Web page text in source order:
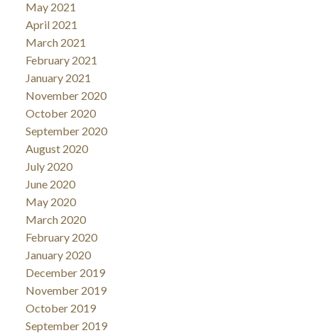
May 2021
April 2021
March 2021
February 2021
January 2021
November 2020
October 2020
September 2020
August 2020
July 2020
June 2020
May 2020
March 2020
February 2020
January 2020
December 2019
November 2019
October 2019
September 2019